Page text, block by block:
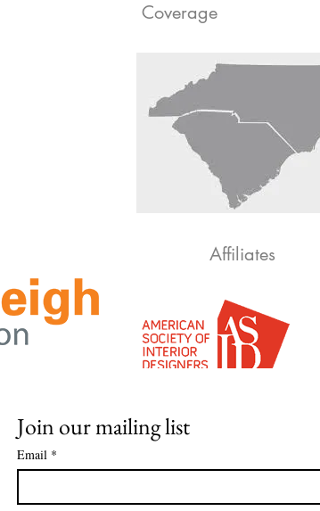
Coverage
Affiliates
Join our mailing list
Email *